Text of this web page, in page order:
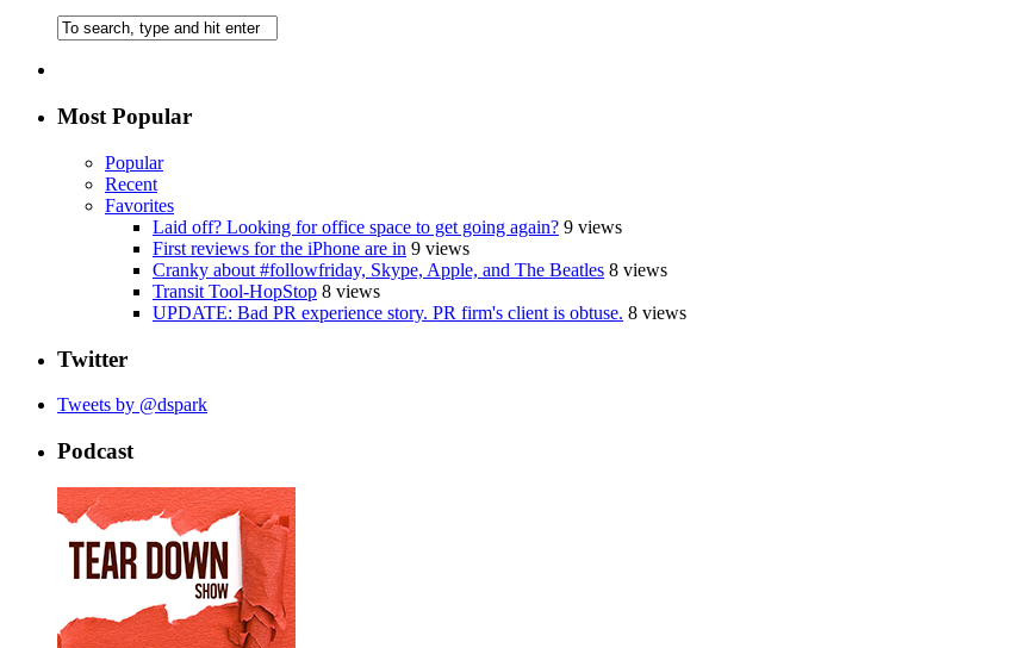
Most Popular
Popular
Recent
Favorites
Laid off? Looking for office space to get going again? 9 views
First reviews for the iPhone are in 9 views
Cranky about #followfriday, Skype, Apple, and The Beatles 8 views
Transit Tool-HopStop 8 views
UPDATE: Bad PR experience story. PR firm's client is obtuse. 8 views
Twitter
Tweets by @dspark
Podcast